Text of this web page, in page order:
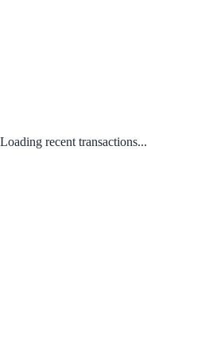
Loading recent transactions...